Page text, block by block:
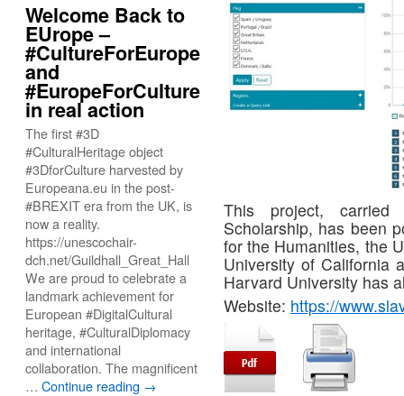
This project,
Scholarship, has been
for the Humanities, the
University of California
Harvard University has
Website: https://
Welcome Back to
EUrope –
#CultureForEurope
and
#EuropeForCulture
in real action
The first #3D
#CulturalHeritage object
#3DforCulture harvested by
Europeana.eu in the post-
#BREXIT era from the UK, is
now a reality.
https://unescochair-
dch.net/Guildhall_Great_Hall
We are proud to celebrate a
landmark achievement for
European #DigitalCultural
heritage, #CulturalDiplomacy
and international
collaboration. The magnificent
… Continue reading →